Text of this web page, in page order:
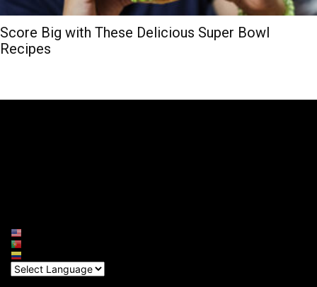
Score Big with These Delicious Super Bowl
Recipes